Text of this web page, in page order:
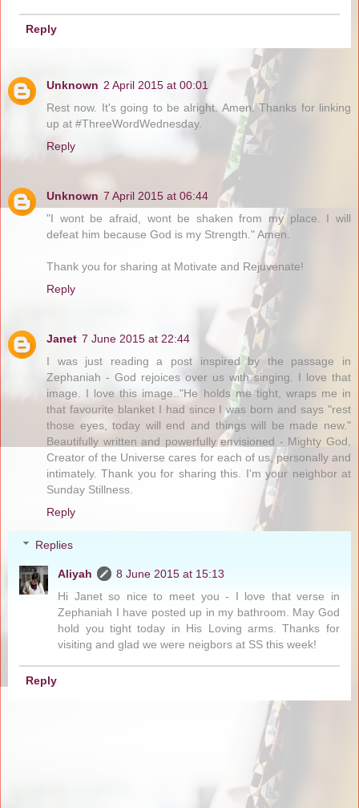
Reply
Unknown 2 April 2015 at 00:01
Rest now. It's going to be alright. Amen. Thanks for linking
up at #ThreeWordWednesday.
Reply
Unknown 7 April 2015 at 06:44
"I wont be afraid, wont be shaken from my place. I will
defeat him because God is my Strength." Amen.
Thank you for sharing at Motivate and Rejuvenate!
Reply
Janet 7 June 2015 at 22:44
I was just reading a post inspired by the passage in
Zephaniah - God rejoices over us with singing. I love that
image. I love this image.."He holds me tight, wraps me in
that favourite blanket I had since I was born and says "rest
those eyes, today will end and things will be made new."
Beautifully written and powerfully envisioned - Mighty God,
Creator of the Universe cares for each of us, personally and
intimately. Thank you for sharing this. I'm your neighbor at
Sunday Stillness.
Reply
Replies
Aliyah
8 June 2015 at 15:13
Hi Janet so nice to meet you - I love that verse in
Zephaniah I have posted up in my bathroom. May God
hold you tight today in His Loving arms. Thanks for
visiting and glad we were neigbors at SS this week!
Reply